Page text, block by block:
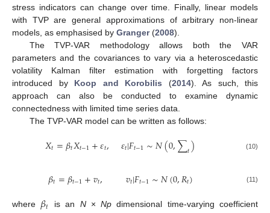
stress indicators can change over time. Finally, linear models
with TVP are general approximations of arbitrary non-linear
models, as emphasised by Granger(2008).
The TVP-VAR methodology allows both the VAR
parameters and the covariances to vary via a heteroscedastic
volatility Kalman filter estimation with forgetting factors
introduced by Koop and Korobilis (2014). As such, this
approach can also be conducted to examine dynamic
connectedness with limited time series data.
The TVP-VAR model can be written as follows:
𝑋𝑡=𝛽𝑡𝑋𝑡−1+𝜀𝑡, 𝜀𝑡|𝐹𝑡−1∼𝑁(0,∑𝑡) (10)
𝛽𝑡=𝛽𝑡−1+𝑣𝑡, 𝑣𝑡|𝐹𝑡−1∼𝑁(0,𝑅𝑡) (11)
where 𝛽𝑡 is an N×Np dimensional time-varying coefficient